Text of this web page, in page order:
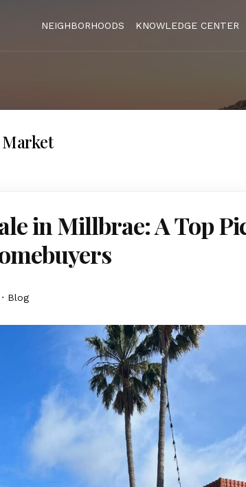
NEIGHBORHOODS KNOWLEDGE CENTER
in Millbrae: A Top
Blog